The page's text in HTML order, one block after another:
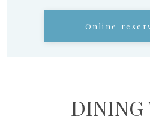
Online
DINING